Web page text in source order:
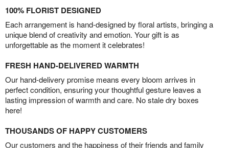
100% FLORIST DESIGNED
Each arrangement is hand-designed by floral artists, bringing a
unique blend of creativity and emotion. Your gift is as
unforgettable as the moment it celebrates!
FRESH HAND-DELIVERED WARMTH
Our hand-delivery promise means every bloom arrives in
perfect condition, ensuring your thoughtful gesture leaves a
lasting impression of warmth and care. No stale dry boxes
here!
THOUSANDS OF HAPPY CUSTOMERS
Our customers and the happiness of their friends and family